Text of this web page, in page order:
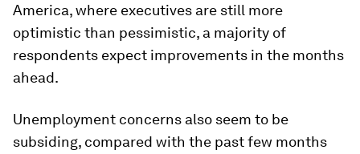
America, where executives are still more
optimistic than pessimistic, a majority of
respondents expect improvements in the months
ahead.
Unemployment concerns also seem to be
subsiding, compared with the past few months